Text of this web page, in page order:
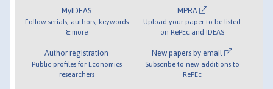
MyIDEAS
Follow serials, authors, keywords
& more
Author registration
Public profiles for Economics
researchers
MPRA
Upload your paper to be listed
on RePEc and IDEAS
New papers by email
Subscribe to new additions to
RePEc